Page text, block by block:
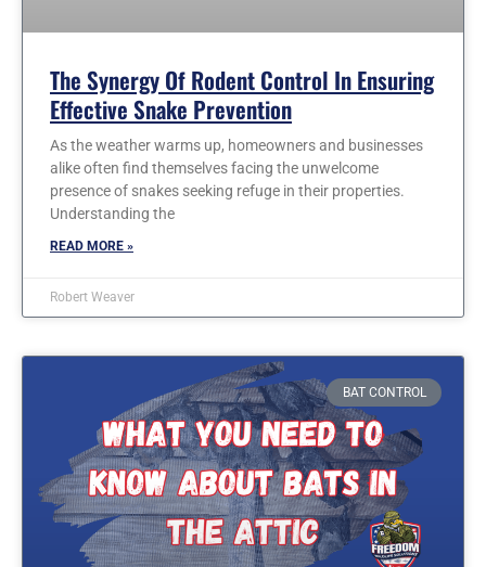
The Synergy Of Rodent Control In Ensuring
Effective Snake Prevention
As the weather warms up, homeowners and businesses
alike often find themselves facing the unwelcome
presence of snakes seeking refuge in their properties.
Understanding the
READ MORE »
Robert Weaver
BAT CONTROL